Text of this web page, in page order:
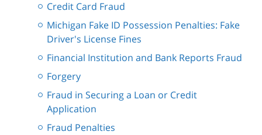
Credit Card Fraud
Michigan Fake ID Possession Penalties: Fake
Driver's License Fines
Financial Institution and Bank Reports Fraud
Forgery
Fraud in Securing a Loan or Credit
Application
Fraud Penalties